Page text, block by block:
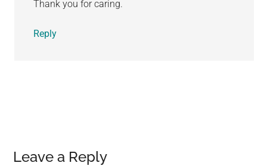
Thank you for caring.
Reply
Leave a Reply